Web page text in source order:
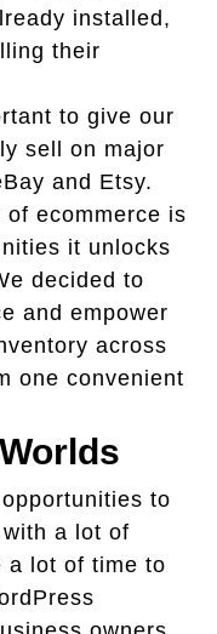
installed,
their
to give our
sell on major
and Etsy.
ecommerce is
it unlocks
decided to
and empower
across
one convenient
to
a lot of
a lot of time to